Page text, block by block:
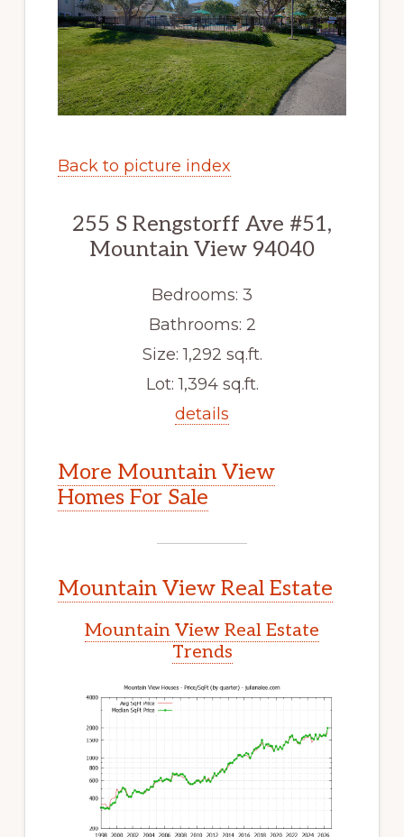
Back to picture index
255 S Rengstorff Ave #51,
Mountain View 94040
Bedrooms: 3
Bathrooms: 2
Size: 1,292 sq.ft.
Lot: 1,394 sq.ft.
details
More Mountain View
Homes For Sale
Mountain View Real Estate
Mountain View Real Estate
Trends